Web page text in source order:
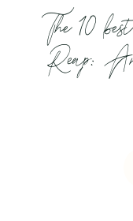
The 10
Reap: